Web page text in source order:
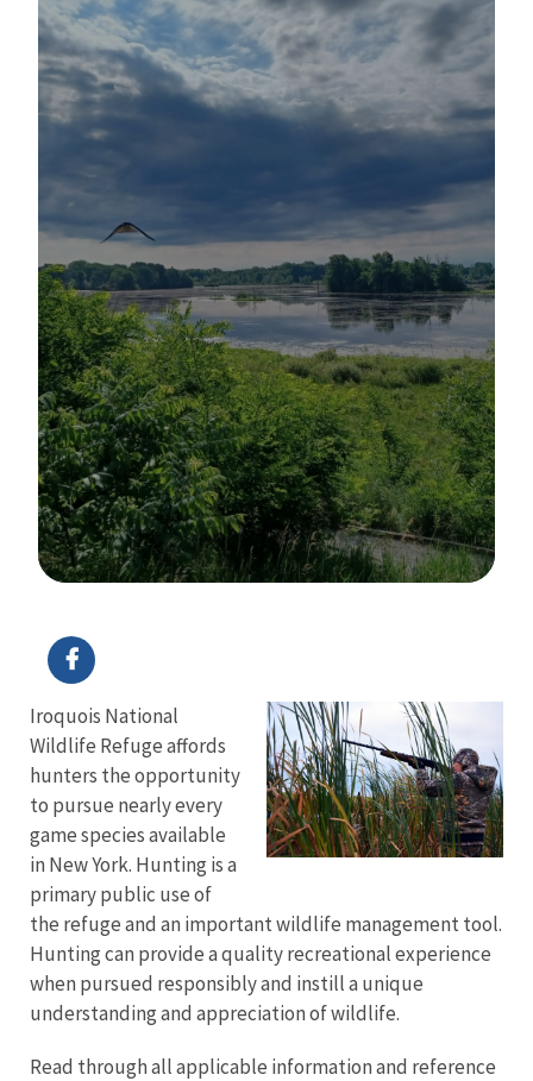
Iroquois National
Wildlife Refuge affords
hunters the opportunity
to pursue nearly every
game species available
in New York. Hunting is a
primary public use of
the refuge and an important wildlife management tool.
Hunting can provide a quality recreational experience
when pursued responsibly and instill a unique
understanding and appreciation of wildlife.
Read through all applicable information and reference